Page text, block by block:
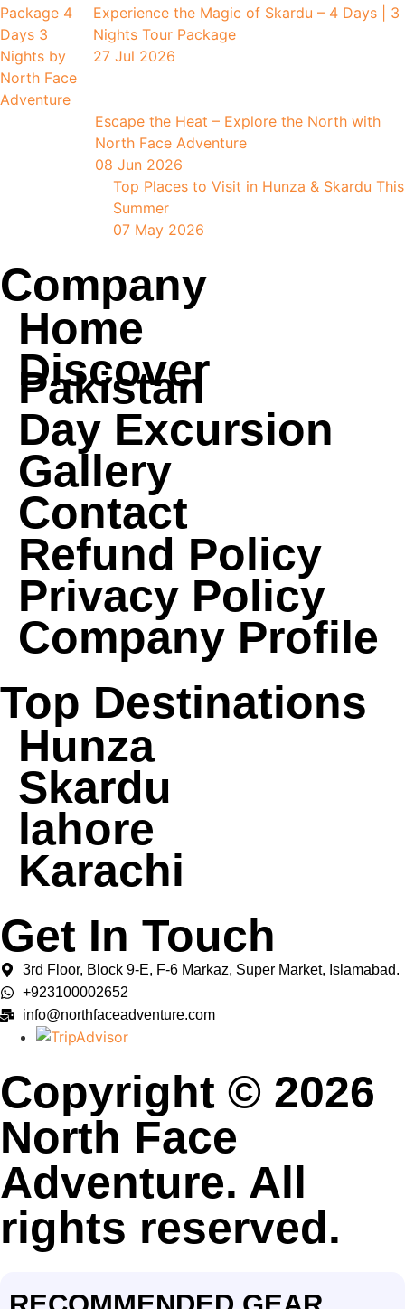
Experience the Magic of Skardu – 4 Days | 3
Nights Tour Package
27 Jul 2026
Escape the Heat – Explore the North with
North Face Adventure
08 Jun 2026
Top Places to Visit in Hunza & Skardu This
Summer
07 May 2026
Company
Home
Discover
Pakistan
Day Excursion
Gallery
Contact
Refund Policy
Privacy Policy
Company Profile
Top Destinations
Hunza
Skardu
lahore
Karachi
Get In Touch
3rd Floor, Block 9-E, F-6 Markaz, Super Market, Islamabad.
+923100002652
info@northfaceadventure.com
Copyright © 2026
North Face
Adventure. All
rights reserved.